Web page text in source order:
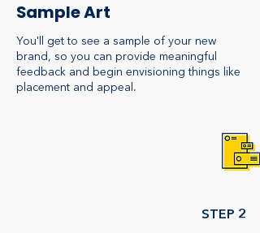
Sample Art
You'll get to see a sample of your new
brand, so you can provide meaningful
feedback and begin envisioning things like
placement and appeal.
STEP 2